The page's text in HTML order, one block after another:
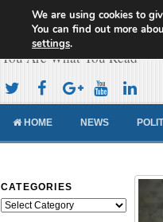
Cameroon
You Are What You Read
HOME NEWS
CATEGORIES
Categories
We are using cookies to
You can find out more
settings.